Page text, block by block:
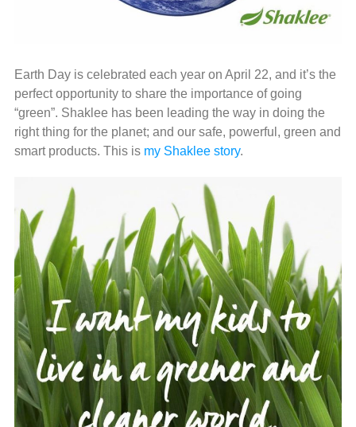
Earth Day is celebrated each year on April 22, and it’s the
perfect opportunity to share the importance of going
“green”. Shaklee has been leading the way in doing the
right thing for the planet; and our safe, powerful, green and
smart products. This is my Shaklee story.